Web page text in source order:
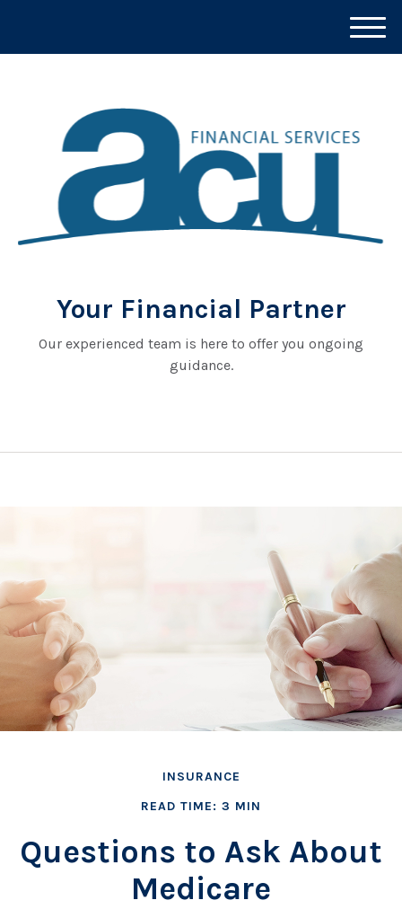
Your Financial Partner
Our experienced team is here to offer you ongoing
guidance.
M
e
INSURANCE
READ TIME: 3 MIN
Questions to Ask About
Medicare